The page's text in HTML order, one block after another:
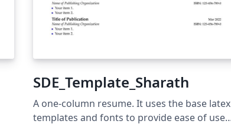
SDE_Template_Sharath
A one-column resume. It uses the base latex
templates and fonts to provide ease of use